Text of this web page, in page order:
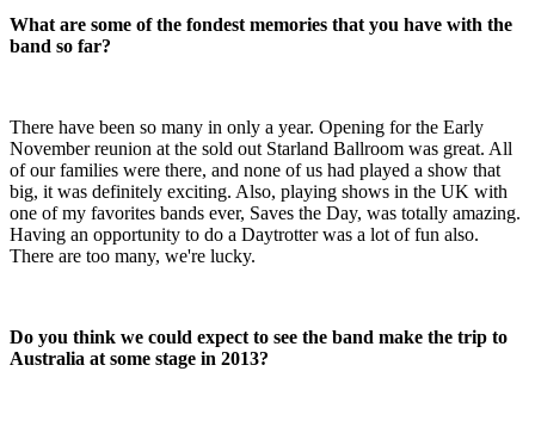
What are some of the fondest memories that you have with the
band so far?
There have been so many in only a year. Opening for the Early
November reunion at the sold out Starland Ballroom was great. All
of our families were there, and none of us had played a show that
big, it was definitely exciting. Also, playing shows in the UK with
one of my favorites bands ever, Saves the Day, was totally amazing.
Having an opportunity to do a Daytrotter was a lot of fun also.
There are too many, we're lucky.
Do you think we could expect to see the band make the trip to
Australia at some stage in 2013?